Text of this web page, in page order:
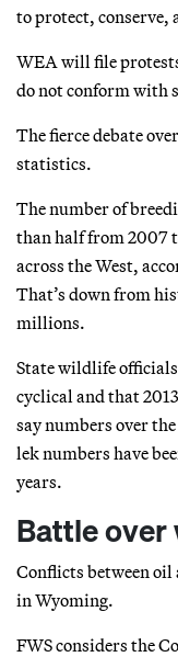
to protect, conserve,
WEA will file
do not conform with
The fierce debate
statistics.
The number of
than half from 2007
across the West,
That’s down from
millions.
State wildlife
cyclical and that
say numbers over
lek numbers have
years.
Battle over
Conflicts between oil
in Wyoming.
FWS considers the